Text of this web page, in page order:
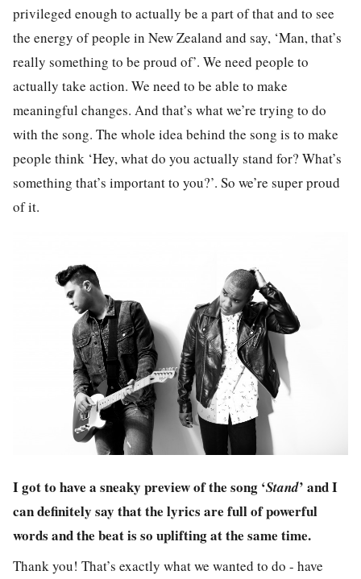
privileged enough to actually be a part of that and to see
the energy of people in New Zealand and say, ‘Man, that’s
really something to be proud of’. We need people to
actually take action. We need to be able to make
meaningful changes. And that’s what we’re trying to do
with the song. The whole idea behind the song is to make
people think ‘Hey, what do you actually stand for? What’s
something that’s important to you?’. So we’re super proud
of it.
I got to have a sneaky preview of the song ‘Stand’ and I
can definitely say that the lyrics are full of powerful
words and the beat is so uplifting at the same time.
Thank you! That’s exactly what we wanted to do - have